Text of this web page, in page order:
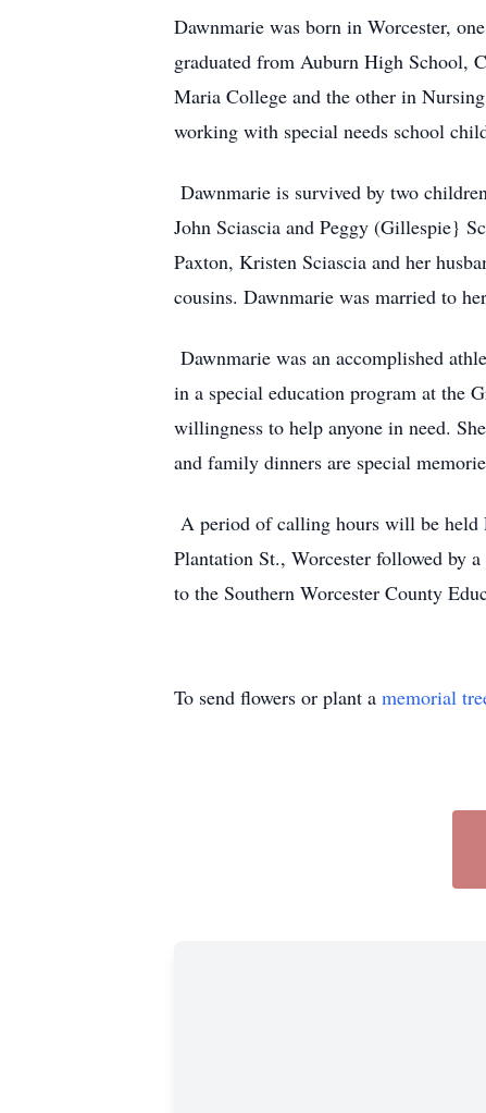
Dawnmarie was born in Worcester,
graduated from Auburn High School,
Maria College and the other in
working with special needs school
Dawnmarie is survived by two
John Sciascia and Peggy (Gillespie}
Paxton, Kristen Sciascia and her
cousins. Dawnmarie was married to
Dawnmarie was an accomplished
in a special education program at the
willingness to help anyone in need.
and family dinners are special
A period of calling hours will be held
Plantation St., Worcester followed by
to the Southern Worcester County
To send flowers or plant a memorial